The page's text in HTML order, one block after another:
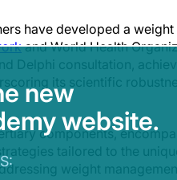
have developed a
and World Health
Delphi consultation,
its scientific
components,
tailored to the
weight
new
website.